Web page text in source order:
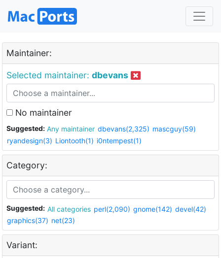
Maintainer:
Selected maintainer: dbevans
No maintainer
Suggested: Any maintainer dbevans(2,325) mascguy(59)
ryandesign(3) Liontooth(1) i0ntempest(1)
Category:
Suggested: All categories perl(2,090) gnome(142) devel(42)
graphics(37) net(23)
Variant: